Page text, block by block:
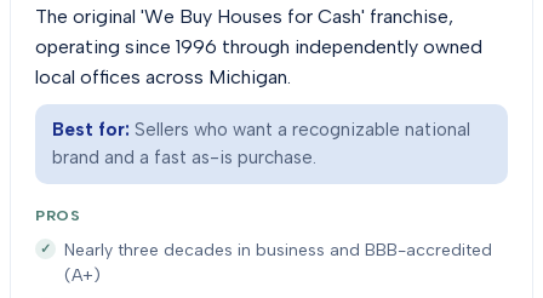
The original 'We Buy Houses for Cash' franchise,
operating since 1996 through independently owned
local offices across Michigan.
Best for: Sellers who want a recognizable national
brand and a fast as-is purchase.
PROS
Nearly three decades in business and BBB-accredited
(A+)